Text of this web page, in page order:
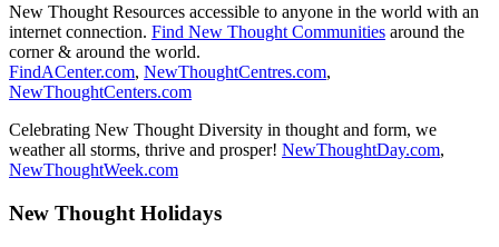
New Thought Resources accessible to anyone in the world with an
internet connection. Find New Thought Communities around the
corner & around the world.
FindACenter.com, NewThoughtCentres.com,
NewThoughtCenters.com
Celebrating New Thought Diversity in thought and form, we
weather all storms, thrive and prosper! NewThoughtDay.com,
NewThoughtWeek.com
New Thought Holidays